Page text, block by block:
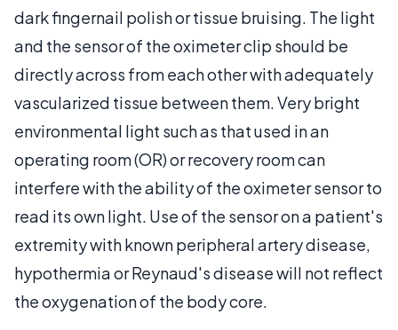
dark fingernail polish or tissue bruising. The light
and the sensor of the oximeter clip should be
directly across from each other with adequately
vascularized tissue between them. Very bright
environmental light such as that used in an
operating room (OR) or recovery room can
interfere with the ability of the oximeter sensor to
read its own light. Use of the sensor on a patient's
extremity with known peripheral artery disease,
hypothermia or Reynaud's disease will not reflect
the oxygenation of the body core.